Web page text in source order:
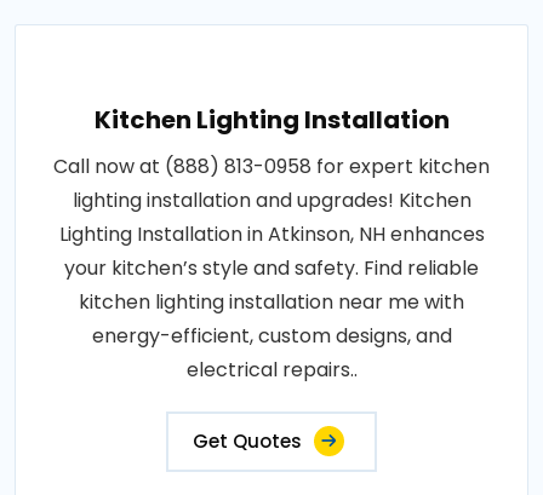
Kitchen Lighting Installation
Call now at (888) 813-0958 for expert kitchen
lighting installation and upgrades! Kitchen
Lighting Installation in Atkinson, NH enhances
your kitchen’s style and safety. Find reliable
kitchen lighting installation near me with
energy-efficient, custom designs, and
electrical repairs..
Get Quotes